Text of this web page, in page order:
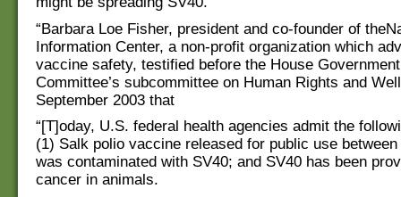
“Barbara Loe Fisher, president and co-founder of
Information Center, a non-profit organization which
vaccine safety, testified before the House
Committee’s subcommittee on Human Rights and
September 2003 that
“[T]oday, U.S. federal health agencies admit the
(1) Salk polio vaccine released for public use between
was contaminated with SV40; and SV40 has been
cancer in animals.